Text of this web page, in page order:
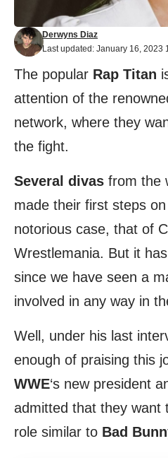
Last updated: January 16, 2023
Derwyns Diaz
The popular Rap Titan
attention of the
network, where they
the fight.
Several divas from the
made their first steps on
notorious case, that of
Wrestlemania. But it
since we have seen a
involved in any way in
Well, under his last
enough of praising this
WWE‘s new president
admitted that they want
role similar to Bad